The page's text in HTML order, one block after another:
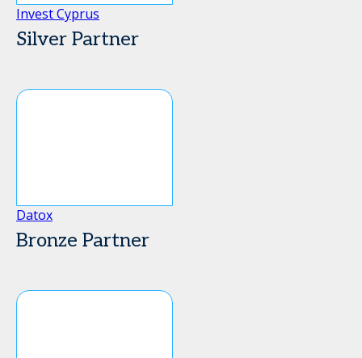
Invest Cyprus
Silver Partner
Datox
Bronze Partner